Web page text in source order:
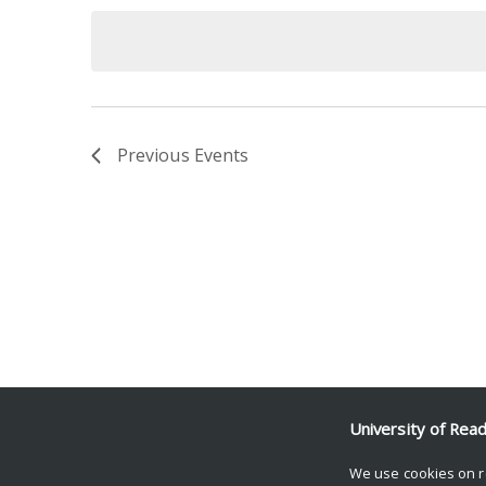
Previous Events
University of
We use cookies on